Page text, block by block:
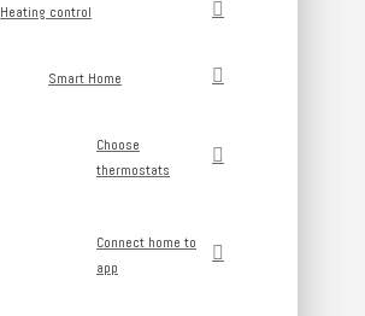
Heating control
Smart Home
Choose
thermostats
Connect home to
app